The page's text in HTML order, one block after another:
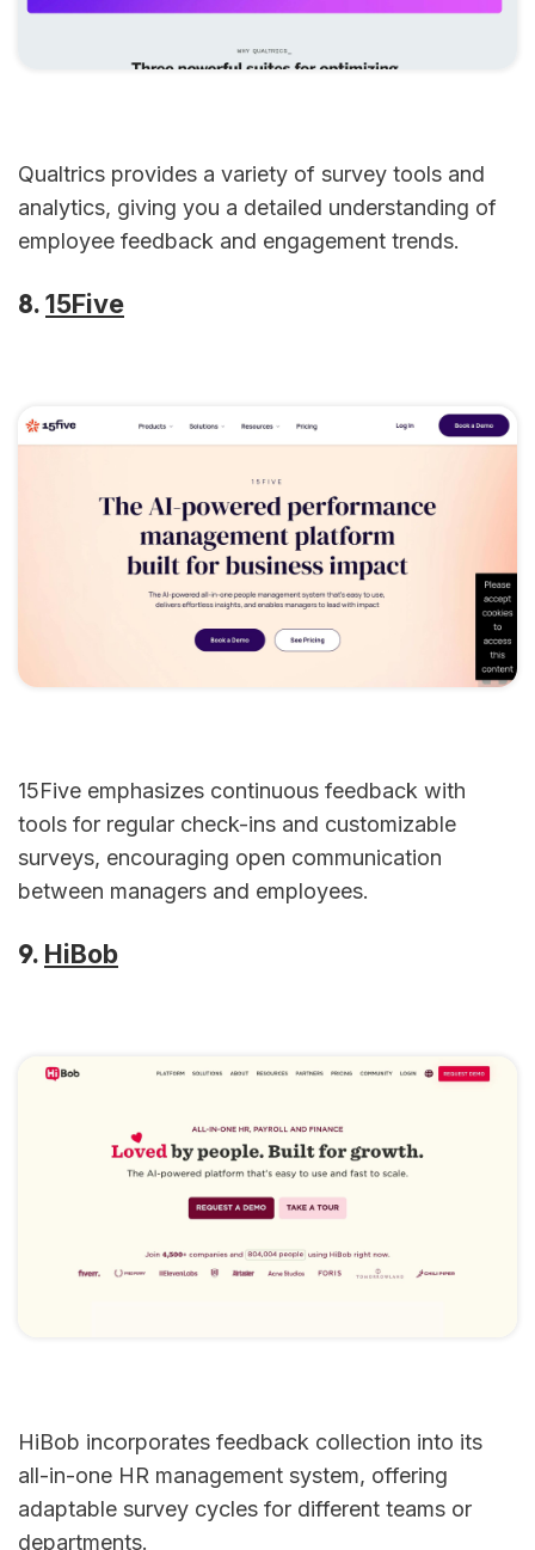
Qualtrics provides a variety of survey tools and
analytics, giving you a detailed understanding of
employee feedback and engagement trends.
8.15Five
15Five emphasizes continuous feedback with
tools for regular check-ins and customizable
surveys, encouraging open communication
between managers and employees.
9. HiBob
HiBob incorporates feedback collection into its
all-in-one HR management system, offering
adaptable survey cycles for different teams or
departments.